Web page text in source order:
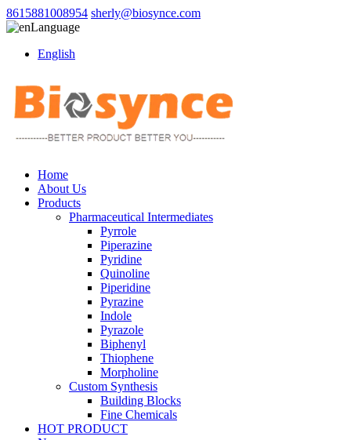
8615881008954 sherly@biosynce.com
Language
English
Home
About Us
Products
Pharmaceutical Intermediates
Pyrrole
Piperazine
Pyridine
Quinoline
Piperidine
Pyrazine
Indole
Pyrazole
Biphenyl
Thiophene
Morpholine
Custom Synthesis
Building Blocks
Fine Chemicals
HOT PRODUCT